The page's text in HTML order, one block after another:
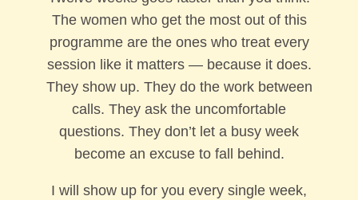
The women who get the most out of this
programme are the ones who treat every
session like it matters — because it does.
They show up. They do the work between
calls. They ask the uncomfortable
questions. They don’t let a busy week
become an excuse to fall behind.
I will show up for you every single week,